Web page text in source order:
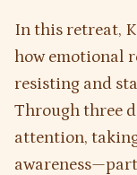
In this retreat,
how emotional
resisting and
Through three
attention,